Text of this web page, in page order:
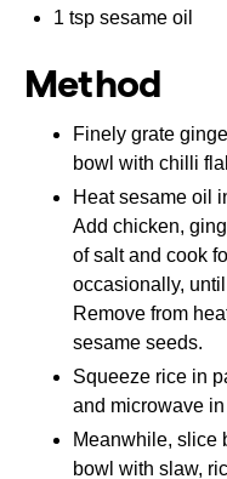
1 tsp sesame oil
Method
Finely grate
bowl with chilli
Heat sesame oil
Add chicken,
of salt and cook
occasionally,
Remove from
sesame seeds.
Squeeze rice in
and microwave
Meanwhile, slice
bowl with slaw,